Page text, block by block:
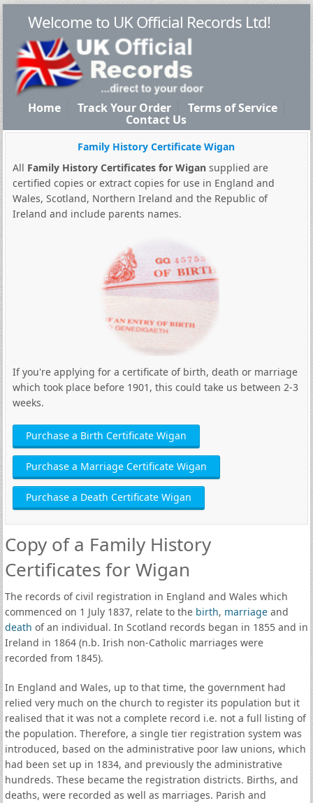
Welcome to UK Official Records Ltd!
Home Track Your Order Terms of Service
Contact Us
Family History Certificate Wigan
All Family History Certificates for Wigan supplied are
certified copies or extract copies for use in England and
Wales, Scotland, Northern Ireland and the Republic of
Ireland and include parents names.
If you're applying for a certificate of birth, death or marriage
which took place before 1901, this could take us between 2-3
weeks.
Purchase a Birth Certificate Wigan
Purchase a Marriage Certificate Wigan
Purchase a Death Certificate Wigan
Copy of a Family History
Certificates for Wigan
The records of civil registration in England and Wales which
commenced on 1 July 1837, relate to the birth, marriageand
death of an individual. In Scotland records began in 1855 and in
Ireland in 1864 (n.b. Irish non-Catholic marriages were
recorded from 1845).
In England and Wales, up to that time, the government had
relied very much on the church to register its population but it
realised that it was not a complete record i.e. not a full listing of
the population. Therefore, a single tier registration system was
introduced, based on the administrative poor law unions, which
had been set up in 1834, and previously the administrative
hundreds. These became the registration districts. Births, and
deaths, were recorded as well as marriages. Parish and